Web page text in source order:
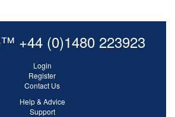
+44 (0)1480 223923
Login
Register
Contact Us
Help & Advice
Support